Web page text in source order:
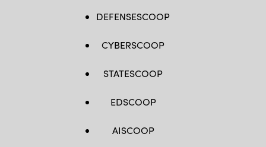
DEFENSESCOOP
CYBERSCOOP
STATESCOOP
EDSCOOP
AISCOOP